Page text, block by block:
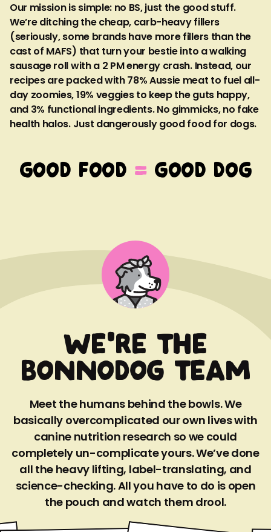
Our mission is simple: no BS, just the good stuff.
We’re ditching the cheap, carb-heavy fillers
(seriously, some brands have more fillers than the
cast of MAFS) that turn your bestie into a walking
sausage roll with a 2 PM energy crash. Instead, our
recipes are packed with 78% Aussie meat to fuel all-
day zoomies, 19% veggies to keep the guts happy,
and 3% functional ingredients. No gimmicks, no fake
health halos. Just dangerously good food for dogs.
GOOD FOOD = GOOD DOG
We're the
Bonnodog team
Meet the humans behind the bowls. We
basically overcomplicated our own lives with
canine nutrition research so we could
completely un-complicate yours. We’ve done
all the heavy lifting, label-translating, and
science-checking. All you have to do is open
the pouch and watch them drool.